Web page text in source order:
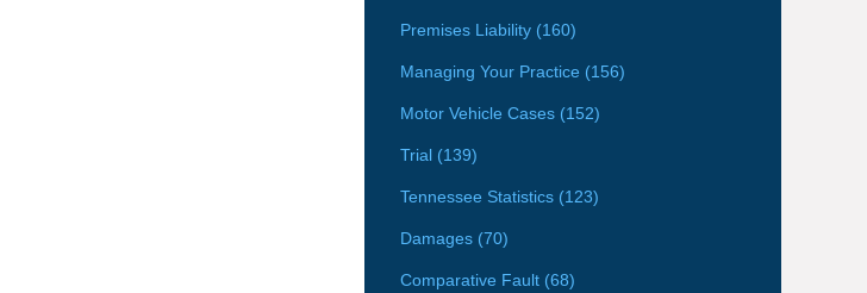
Premises Liability (160)
Managing Your Practice (156)
Motor Vehicle Cases (152)
Trial (139)
Tennessee Statistics (123)
Damages (70)
Comparative Fault (68)